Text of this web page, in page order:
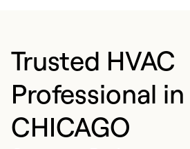
Trusted HVAC
Professional in
CHICAGO